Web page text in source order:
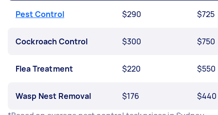
Pest Control $290 $725
Cockroach Control $300 $750
Flea Treatment $220 $550
Wasp Nest Removal $176
$440